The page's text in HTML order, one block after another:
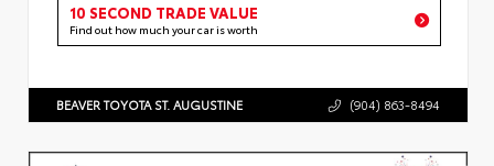
10 SECOND TRADE VALUE
Find out how much your car is worth
BEAVER TOYOTA ST. AUGUSTINE (904) 863-8494